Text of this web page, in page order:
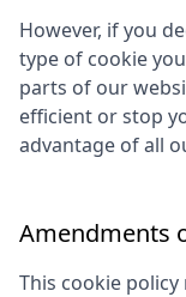
However, if you
type of cookie
parts of our
efficient or stop
advantage of all
Amendments
This cookie